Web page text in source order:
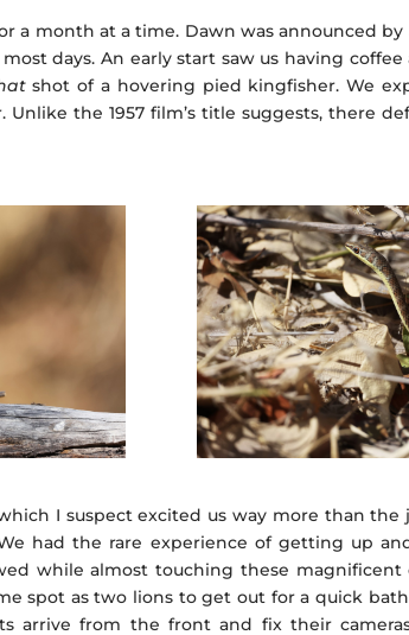
month at a time. Dawn was announced by
days. An early start saw us having
shot of a hovering pied kingfisher. We
the 1957 film’s title suggests, there
I suspect excited us way more than the
had the rare experience of getting up
while almost touching these magnificent
spot as two lions to get out for a quick
arrive from the front and fix their